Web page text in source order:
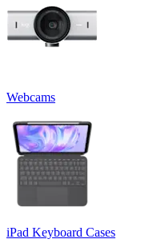
Webcams
iPad Keyboard Cases